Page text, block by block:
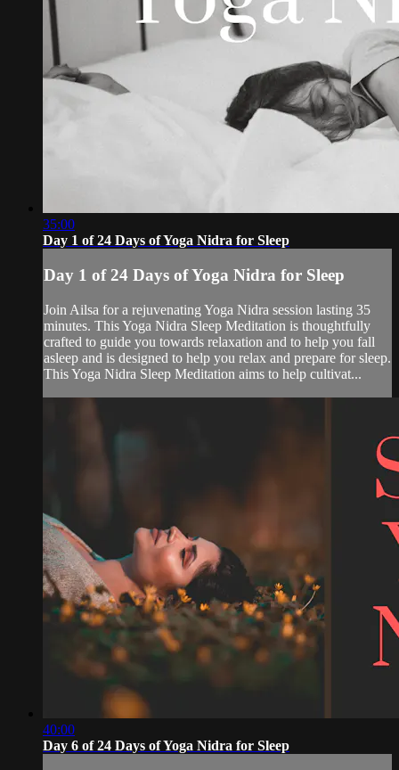
35:00
Day 1 of 24 Days of Yoga Nidra for Sleep
Day 1 of 24 Days of Yoga Nidra for Sleep
Join Ailsa for a rejuvenating Yoga Nidra session lasting 35
minutes. This Yoga Nidra Sleep Meditation is thoughtfully
crafted to guide you towards relaxation and to help you fall
asleep and is designed to help you relax and prepare for sleep.
This Yoga Nidra Sleep Meditation aims to help cultivat...
40:00
Day 6 of 24 Days of Yoga Nidra for Sleep